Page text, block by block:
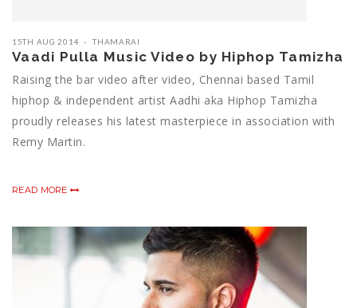
15TH AUG 2014 THAMARAI
Vaadi Pulla Music Video by Hiphop Tamizha
Raising the bar video after video, Chennai based Tamil
hiphop & independent artist Aadhi aka Hiphop Tamizha
proudly releases his latest masterpiece in association with
Remy Martin.
READ MORE